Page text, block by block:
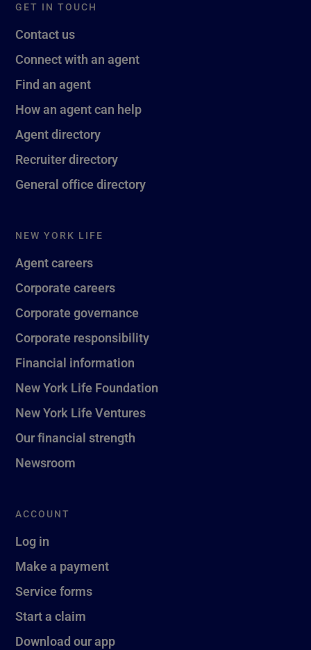
GET IN TOUCH
Contact us
Connect with an agent
Find an agent
How an agent can help
Agent directory
Recruiter directory
General office directory
NEW YORK LIFE
Agent careers
Corporate careers
Corporate governance
Corporate responsibility
Financial information
New York Life Foundation
New York Life Ventures
Our financial strength
Newsroom
ACCOUNT
Log in
Make a payment
Service forms
Start a claim
Download our app